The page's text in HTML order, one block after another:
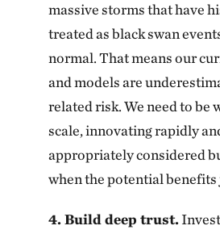
massive storms that have
treated as black swan
normal. That means our
and models are
related risk. We need to be
scale, innovating rapidly
appropriately considered
when the potential
4. Build deep trust.